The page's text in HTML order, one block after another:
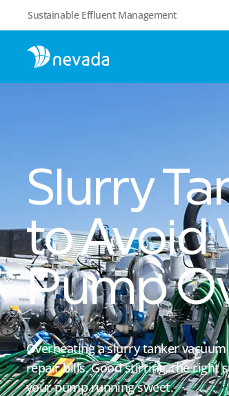
Sustainable Effluent Management
Slurry
to Avoid
Pump
Overheating a slurry tanker
repair bills. Good stirring, the right
your pump running sweet.